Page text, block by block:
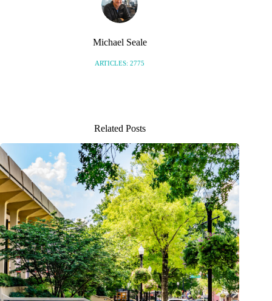
Michael Seale
ARTICLES: 2775
Related Posts